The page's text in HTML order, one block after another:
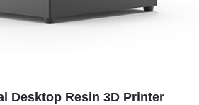
Desktop Resin 3D Printer